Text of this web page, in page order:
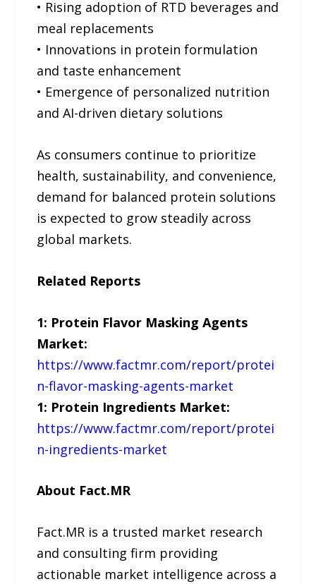
• Rising adoption of RTD beverages and
meal replacements
• Innovations in protein formulation
and taste enhancement
• Emergence of personalized nutrition
and AI-driven dietary solutions
As consumers continue to prioritize
health, sustainability, and convenience,
demand for balanced protein solutions
is expected to grow steadily across
global markets.
Related Reports
1: Protein Flavor Masking Agents
Market:
https://www.factmr.com/report/protei
n-flavor-masking-agents-market
1: Protein Ingredients Market:
https://www.factmr.com/report/protei
n-ingredients-market
About Fact.MR
Fact.MR is a trusted market research
and consulting firm providing
actionable market intelligence across a